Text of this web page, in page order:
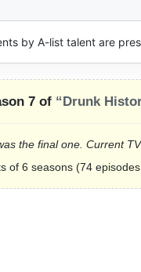
by A-list talent are
7 of “Drunk
the final one. Current
of 6 seasons (74 episodes